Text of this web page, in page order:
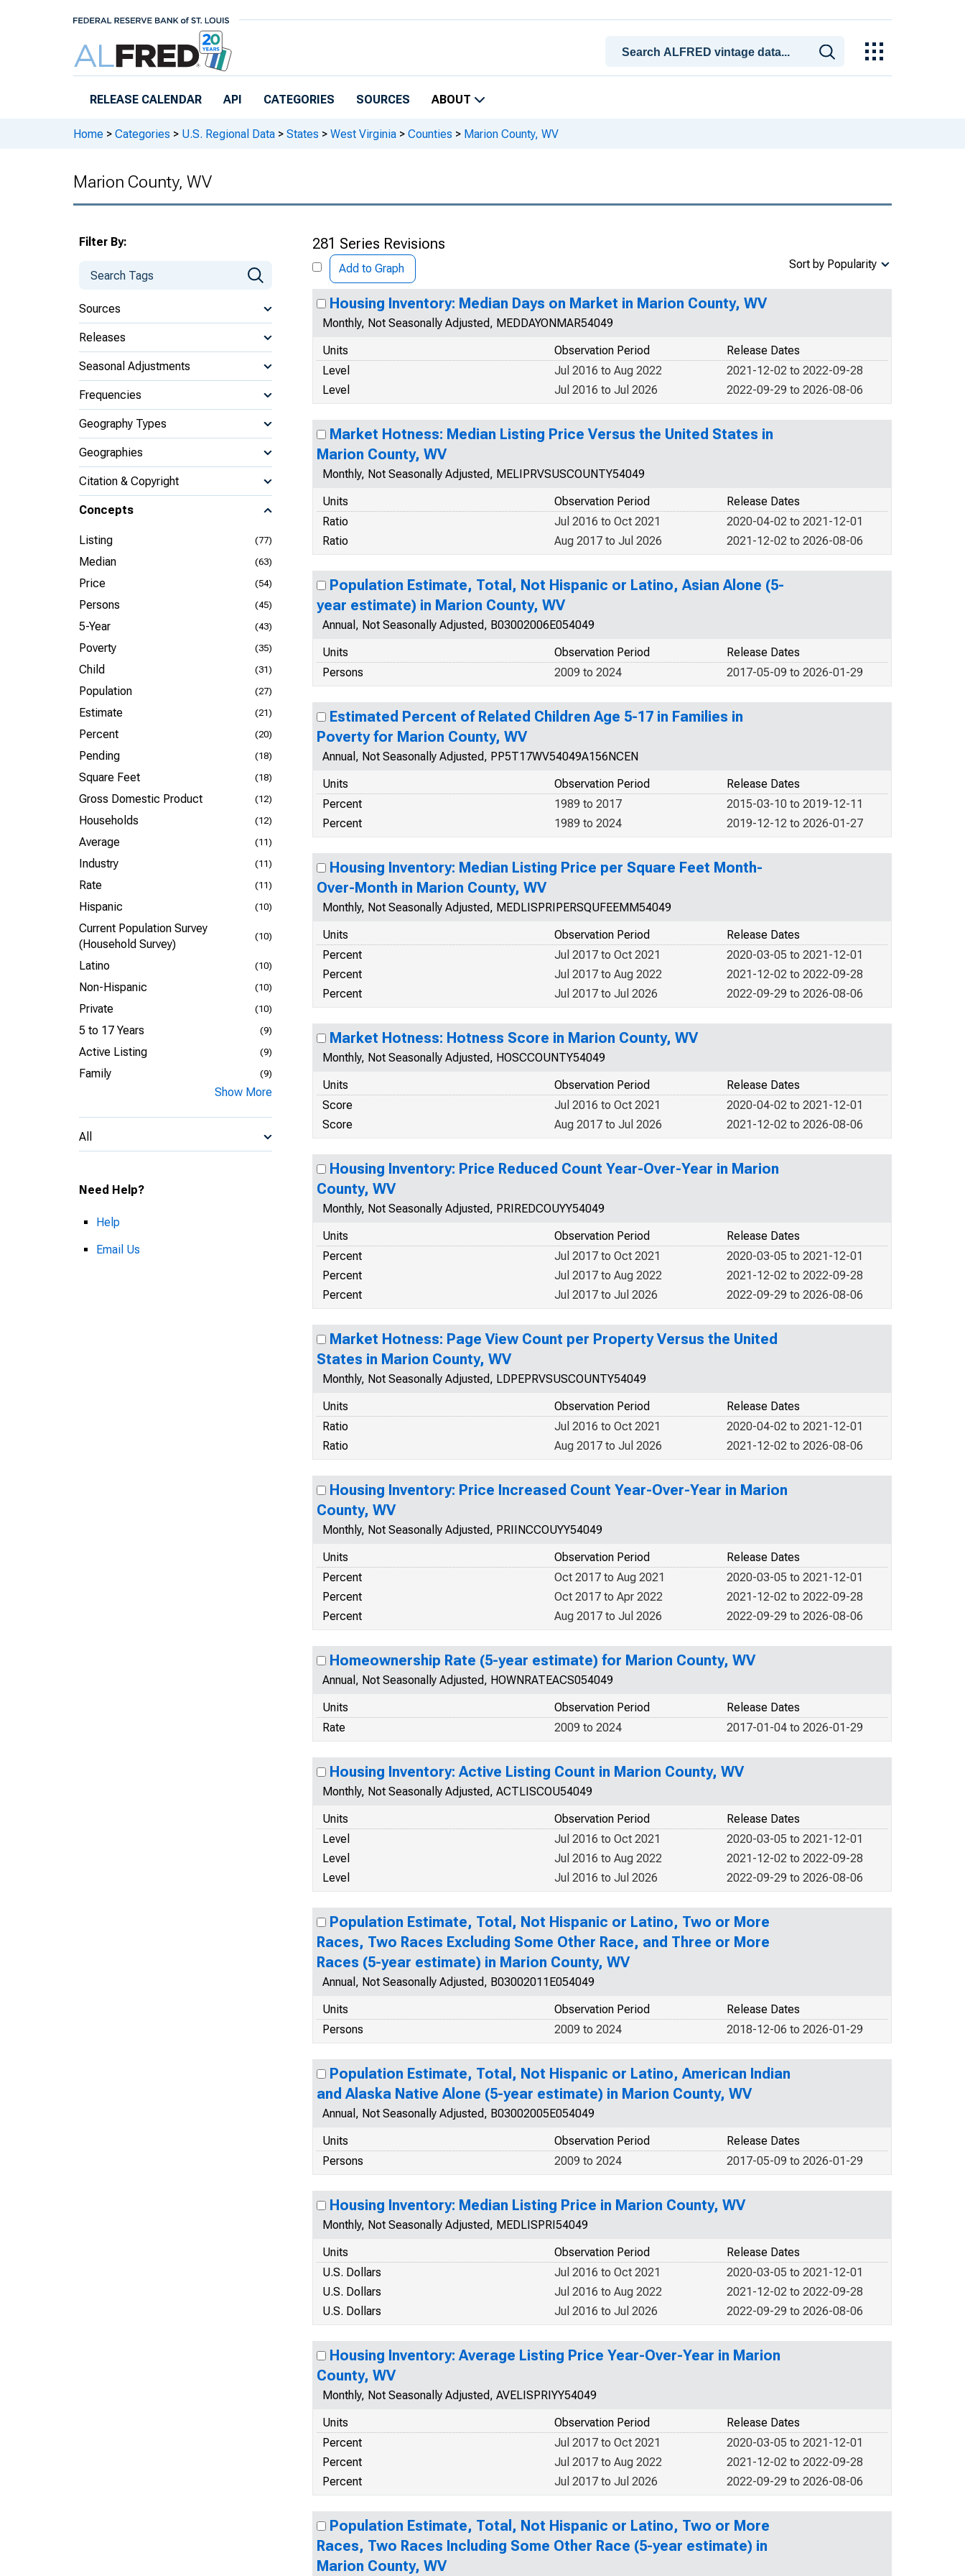
RELEASE CALENDAR API CATEGORIES SOURCES ABOUT
Home > Categories > U.S. Regional Data > States > West Virginia > Counties > Marion County, WV
Marion County, WV
Filter By:
Sources
Releases
Seasonal Adjustments
Frequencies
Geography Types
Geographies
Citation & Copyright
Concepts
Listing (77)
Median (63)
Price (54)
Persons (45)
5-Year (43)
Poverty (35)
Child (31)
Population (27)
Estimate (21)
Percent (20)
Pending (18)
Square Feet (18)
Gross Domestic Product (12)
Households (12)
Average (11)
Industry (11)
Rate (11)
Hispanic (10)
Current Population Survey
(Household Survey)
(10)
Latino (10)
Non-Hispanic (10)
Private (10)
5 to 17 Years (9)
Active Listing (9)
Family (9)
Show More
All
Need Help?
Help
Email Us
281 Series Revisions
Add to Graph Sort by Popularity
Housing Inventory: Median Days on Market in Marion County, WV
Monthly, Not Seasonally Adjusted, MEDDAYONMAR54049
Units
Release Dates
Observation Period
Level
2021-12-02 to 2022-09-28
Jul 2016 to Aug 2022
Level
2022-09-29 to 2026-08-06
Jul 2016 to Jul 2026
Market Hotness: Median Listing Price Versus the United States in
Marion County, WV
Monthly, Not Seasonally Adjusted, MELIPRVSUSCOUNTY54049
Units
Release Dates
Observation Period
Ratio
2020-04-02 to 2021-12-01
Jul 2016 to Oct 2021
Ratio
2021-12-02 to 2026-08-06
Aug 2017 to Jul 2026
Population Estimate, Total, Not Hispanic or Latino, Asian Alone (5-
year estimate) in Marion County, WV
Annual, Not Seasonally Adjusted, B03002006E054049
Units
Release Dates
Observation Period
Persons
2017-05-09 to 2026-01-29
2009 to 2024
Estimated Percent of Related Children Age 5-17 in Families in
Poverty for Marion County, WV
Annual, Not Seasonally Adjusted, PP5T17WV54049A156NCEN
Units
Release Dates
Observation Period
Percent
2015-03-10 to 2019-12-11
1989 to 2017
Percent
2019-12-12 to 2026-01-27
1989 to 2024
Housing Inventory: Median Listing Price per Square Feet Month-
Over-Month in Marion County, WV
Monthly, Not Seasonally Adjusted, MEDLISPRIPERSQUFEEMM54049
Units
Release Dates
Observation Period
Percent
2020-03-05 to 2021-12-01
Jul 2017 to Oct 2021
Percent
2021-12-02 to 2022-09-28
Jul 2017 to Aug 2022
Percent
2022-09-29 to 2026-08-06
Jul 2017 to Jul 2026
Market Hotness: Hotness Score in Marion County, WV
Monthly, Not Seasonally Adjusted, HOSCCOUNTY54049
Units
Release Dates
Observation Period
Score
2020-04-02 to 2021-12-01
Jul 2016 to Oct 2021
Score
2021-12-02 to 2026-08-06
Aug 2017 to Jul 2026
Housing Inventory: Price Reduced Count Year-Over-Year in Marion
County, WV
Monthly, Not Seasonally Adjusted, PRIREDCOUYY54049
Units
Release Dates
Observation Period
Percent
2020-03-05 to 2021-12-01
Jul 2017 to Oct 2021
Percent
2021-12-02 to 2022-09-28
Jul 2017 to Aug 2022
Percent
2022-09-29 to 2026-08-06
Jul 2017 to Jul 2026
Market Hotness: Page View Count per Property Versus the United
States in Marion County, WV
Monthly, Not Seasonally Adjusted, LDPEPRVSUSCOUNTY54049
Units
Release Dates
Observation Period
Ratio
2020-04-02 to 2021-12-01
Jul 2016 to Oct 2021
Ratio
2021-12-02 to 2026-08-06
Aug 2017 to Jul 2026
Housing Inventory: Price Increased Count Year-Over-Year in Marion
County, WV
Monthly, Not Seasonally Adjusted, PRIINCCOUYY54049
Units
Release Dates
Observation Period
Percent
2020-03-05 to 2021-12-01
Oct 2017 to Aug 2021
Percent
2021-12-02 to 2022-09-28
Oct 2017 to Apr 2022
Percent
2022-09-29 to 2026-08-06
Aug 2017 to Jul 2026
Homeownership Rate (5-year estimate) for Marion County, WV
Annual, Not Seasonally Adjusted, HOWNRATEACS054049
Units
Release Dates
Observation Period
Rate
2017-01-04 to 2026-01-29
2009 to 2024
Housing Inventory: Active Listing Count in Marion County, WV
Monthly, Not Seasonally Adjusted, ACTLISCOU54049
Units
Release Dates
Observation Period
Level
2020-03-05 to 2021-12-01
Jul 2016 to Oct 2021
Level
2021-12-02 to 2022-09-28
Jul 2016 to Aug 2022
Level
2022-09-29 to 2026-08-06
Jul 2016 to Jul 2026
Population Estimate, Total, Not Hispanic or Latino, Two or More
Races, Two Races Excluding Some Other Race, and Three or More
Races (5-year estimate) in Marion County, WV
Annual, Not Seasonally Adjusted, B03002011E054049
Units
Release Dates
Observation Period
Persons
2018-12-06 to 2026-01-29
2009 to 2024
Population Estimate, Total, Not Hispanic or Latino, American Indian
and Alaska Native Alone (5-year estimate) in Marion County, WV
Annual, Not Seasonally Adjusted, B03002005E054049
Units
Release Dates
Observation Period
Persons
2017-05-09 to 2026-01-29
2009 to 2024
Housing Inventory: Median Listing Price in Marion County, WV
Monthly, Not Seasonally Adjusted, MEDLISPRI54049
Units
Release Dates
Observation Period
U.S. Dollars
2020-03-05 to 2021-12-01
Jul 2016 to Oct 2021
U.S. Dollars
2021-12-02 to 2022-09-28
Jul 2016 to Aug 2022
U.S. Dollars
2022-09-29 to 2026-08-06
Jul 2016 to Jul 2026
Housing Inventory: Average Listing Price Year-Over-Year in Marion
County, WV
Monthly, Not Seasonally Adjusted, AVELISPRIYY54049
Units
Release Dates
Observation Period
Percent
2020-03-05 to 2021-12-01
Jul 2017 to Oct 2021
Percent
2021-12-02 to 2022-09-28
Jul 2017 to Aug 2022
Percent
2022-09-29 to 2026-08-06
Jul 2017 to Jul 2026
Population Estimate, Total, Not Hispanic or Latino, Two or More
Races, Two Races Including Some Other Race (5-year estimate) in
Marion County, WV